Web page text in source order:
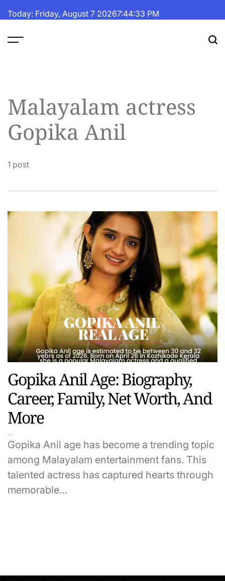
toToday: Friday, August 7 20267:44:33 PM
Malayalam actress
Gopika Anil
1 post
Gopika Anil Age: Biography,
Career, Family, Net Worth, And
More
Gopika Anil age has become a trending topic
among Malayalam entertainment fans. This
talented actress has captured hearts through
memorable…